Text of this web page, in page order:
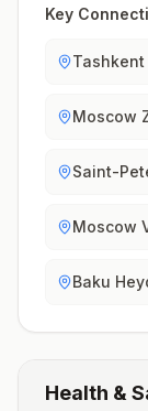
Key
Tashkent
Moscow
Saint-
Moscow
Baku
Health &